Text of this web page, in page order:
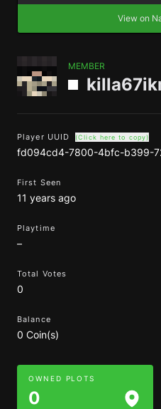
View on
MEMBER
Player UUID (Click here to copy)
fd094cd4-7800-4bfc-b399-
First Seen
11 years ago
Playtime
–
Total Votes
0
Balance
0 Coin(s)
OWNED PLOTS
0